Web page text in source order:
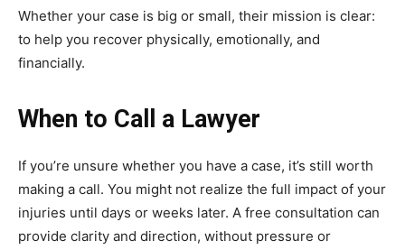
Whether your case is big or small, their mission is clear:
to help you recover physically, emotionally, and
financially.
When to Call a Lawyer
If you’re unsure whether you have a case, it’s still worth
making a call. You might not realize the full impact of your
injuries until days or weeks later. A free consultation can
provide clarity and direction, without pressure or